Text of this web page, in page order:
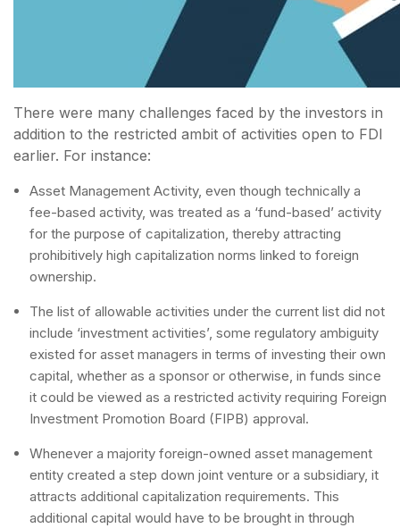
There were many challenges faced by the investors in
addition to the restricted ambit of activities open to FDI
earlier. For instance:
Asset Management Activity, even though technically a
fee-based activity, was treated as a ‘fund-based’ activity
for the purpose of capitalization, thereby attracting
prohibitively high capitalization norms linked to foreign
ownership.
The list of allowable activities under the current list did not
include ‘investment activities’, some regulatory ambiguity
existed for asset managers in terms of investing their own
capital, whether as a sponsor or otherwise, in funds since
it could be viewed as a restricted activity requiring Foreign
Investment Promotion Board (FIPB) approval.
Whenever a majority foreign-owned asset management
entity created a step down joint venture or a subsidiary, it
attracts additional capitalization requirements. This
additional capital would have to be brought in through